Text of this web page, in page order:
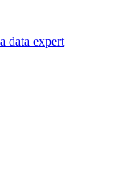
data expert